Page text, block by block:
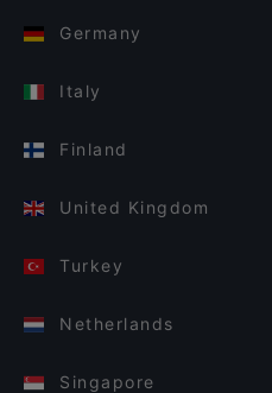
Germany
Italy
Finland
United Kingdom
Turkey
Netherlands
Singapore